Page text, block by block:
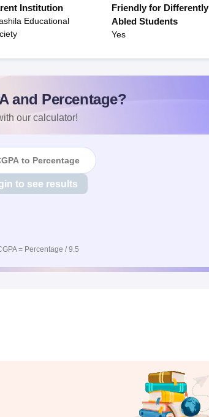
Institution
Educational
Friendly for Differently
Abled Students
Yes
and Percentage?
our calculator!
to Percentage
to see results
= Percentage / 9.5